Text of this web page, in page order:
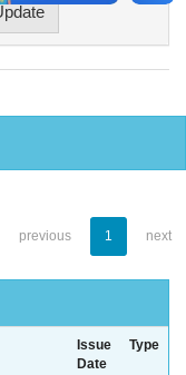
previous 1 next
Issue
Date
Type